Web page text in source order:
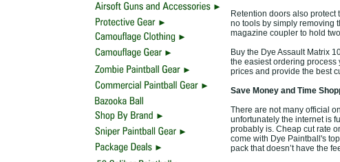
Retention doors also
no tools by simply removing
magazine coupler to hold
Buy the Dye Assault Matrix
the easiest ordering process
prices and provide the best
Save Money and Time
There are not many official
unfortunately the internet is
probably is. Cheap cut rate
come with Dye Paintball's
pack that doesn’t have the